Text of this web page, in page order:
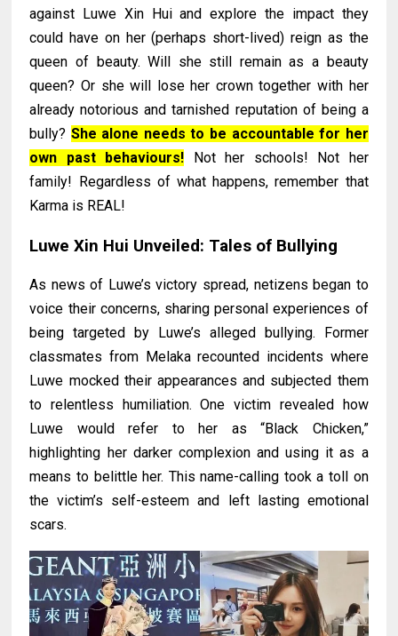
against Luwe Xin Hui and explore the impact they
could have on her (perhaps short-lived) reign as the
queen of beauty. Will she still remain as a beauty
queen? Or she will lose her crown together with her
already notorious and tarnished reputation of being a
bully? She alone needs to be accountable for her
own past behaviours! Not her schools! Not her
family! Regardless of what happens, remember that
Karma is REAL!
Luwe Xin Hui Unveiled: Tales of Bullying
As news of Luwe’s victory spread, netizens began to
voice their concerns, sharing personal experiences of
being targeted by Luwe’s alleged bullying. Former
classmates from Melaka recounted incidents where
Luwe mocked their appearances and subjected them
to relentless humiliation. One victim revealed how
Luwe would refer to her as “Black Chicken,”
highlighting her darker complexion and using it as a
means to belittle her. This name-calling took a toll on
the victim’s self-esteem and left lasting emotional
scars.